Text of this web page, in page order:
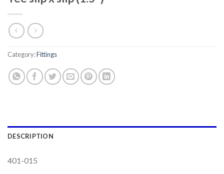
Category:Fittings
DESCRIPTION
401-015